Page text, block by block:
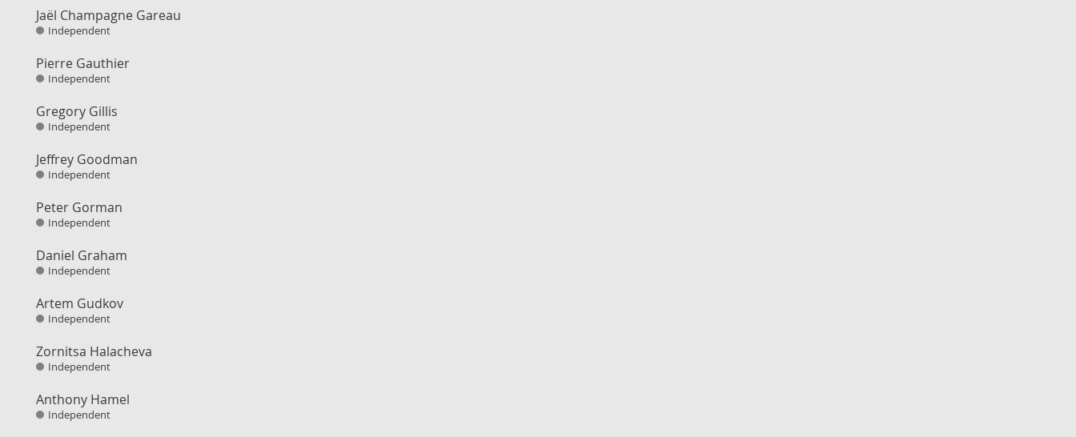
Jaël Champagne Gareau
Independent
Pierre Gauthier
Independent
Gregory Gillis
Independent
Jeffrey Goodman
Independent
Peter Gorman
Independent
Daniel Graham
Independent
Artem Gudkov
Independent
Zornitsa Halacheva
Independent
Anthony Hamel
Independent